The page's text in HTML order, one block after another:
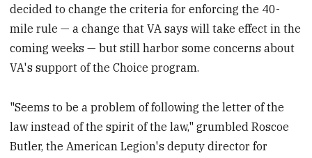
decided to change the criteria for enforcing the 40-
mile rule — a change that VA says will take effect in the
coming weeks — but still harbor some concerns about
VA's support of the Choice program.
"Seems to be a problem of following the letter of the
law instead of the spirit of the law," grumbled Roscoe
Butler, the American Legion's deputy director for